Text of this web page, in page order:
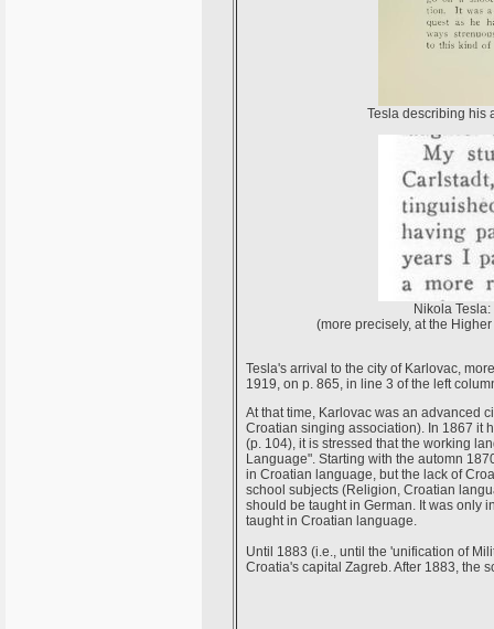
Tesla describing his
Nikola
(more precisely, at the
Tesla's arrival to the city of Karlovac,
1919, on p. 865, in line 3 of the left
At that time, Karlovac was an advanced
Croatian singing association). In 1867 it
(p. 104), it is stressed that the working
Language". Starting with the automn
in Croatian language, but the lack of
school subjects (Religion, Croatian
should be taught in German. It was only
taught in Croatian language.
Until 1883 (i.e., until the 'unification of
Croatia's capital Zagreb. After 1883, the